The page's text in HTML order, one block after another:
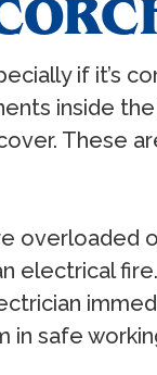
if it’s
inside
These
overloaded
electrical
in safe